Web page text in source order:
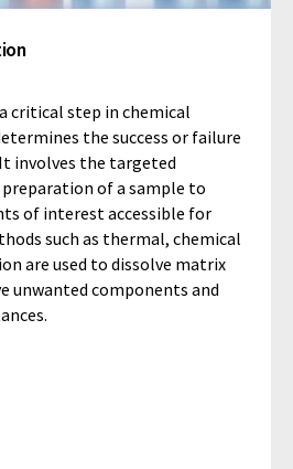
critical step in chemical
the success or failure
involves the targeted
of a sample to
of interest accessible for
such as thermal, chemical
are used to dissolve matrix
unwanted components and